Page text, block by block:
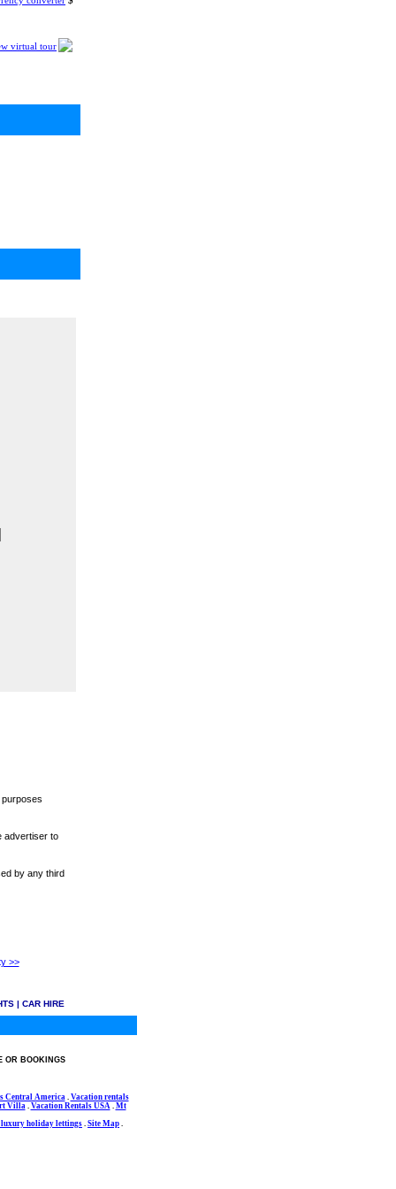
virtual tour
advertiser to
by any third
>>
| CAR HIRE
OR BOOKINGS
Central America. Vacation rentals
Villa. Vacation Rentals USA. Mt
luxury holiday lettings . Site Map .